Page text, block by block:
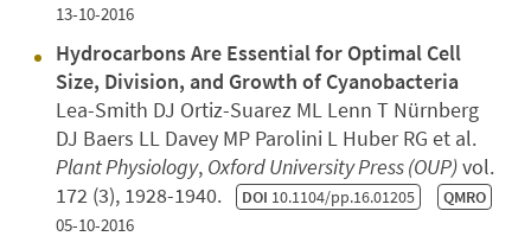
13-10-2016
Hydrocarbons Are Essential for Optimal Cell
Size, Division, and Growth of Cyanobacteria
Lea-Smith DJ Ortiz-Suarez ML Lenn T Nürnberg
DJ Baers LL Davey MP Parolini L Huber RG et al.
Plant Physiology, Oxford University Press (OUP)vol.
172 (3), 1928-1940. DOI 10.1104/pp.16.01205 QMRO
05-10-2016